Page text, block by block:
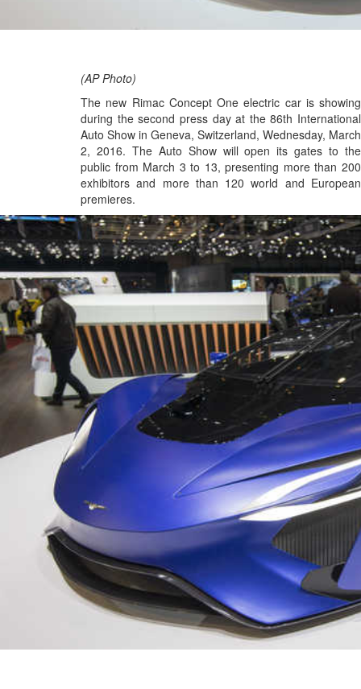
(AP Photo)
The new Rimac Concept One electric car is showing
during the second press day at the 86th International
Auto Show in Geneva, Switzerland, Wednesday, March
2, 2016. The Auto Show will open its gates to the
public from March 3 to 13, presenting more than 200
exhibitors and more than 120 world and European
premieres.